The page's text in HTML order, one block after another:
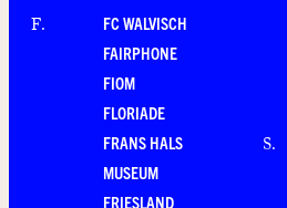
F.
FC WALVISCH
FAIRPHONE
FIOM
FLORIADE
FRANS HALS
MUSEUM
FRIESLAND
S.